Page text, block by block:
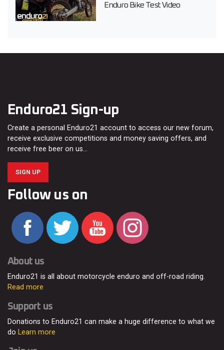
Enduro Bike Test Video
Enduro21 Sign-up
Create a personal Enduro21 account to access our new forum,
receive exclusive competitions and money saving offers, and
receive free beer on us…
SIGN UP
Follow us on
About us
Enduro21 is all about motorcycle enduro and off-road riding.
Read more
Support us
Donations to Enduro21 can make a huge difference to what we
do Learn more